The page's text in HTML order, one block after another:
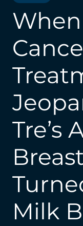
When
Tre’s
Milk